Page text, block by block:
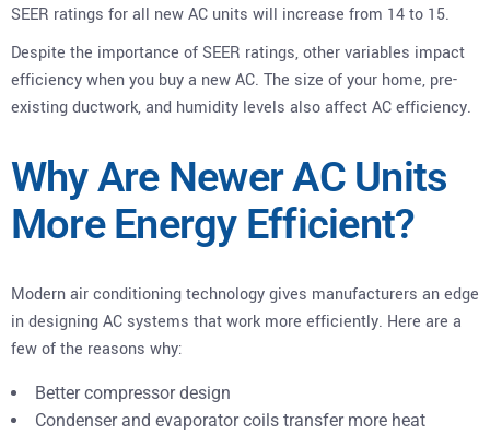
SEER ratings for all new AC units will increase from 14 to 15.
Despite the importance of SEER ratings, other variables impact
efficiency when you buy a new AC. The size of your home, pre-
existing ductwork, and humidity levels also affect AC efficiency.
Why Are Newer AC Units
More Energy Efficient?
Modern air conditioning technology gives manufacturers an edge
in designing AC systems that work more efficiently. Here are a
few of the reasons why:
Better compressor design
Condenser and evaporator coils transfer more heat